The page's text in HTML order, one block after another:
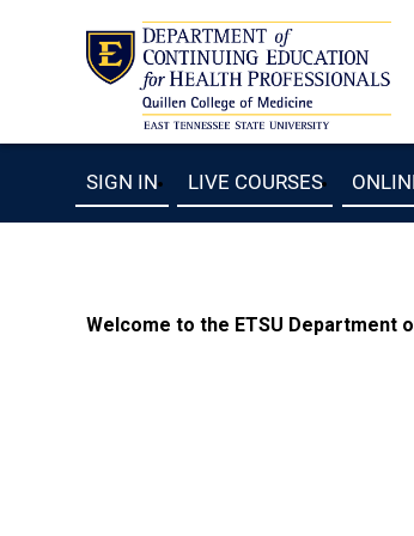
SIGN IN LIVE COURSES
Welcome to the ETSU Department